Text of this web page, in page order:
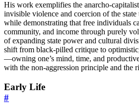
His work exemplifies the anarcho-
invisible violence and coercion of the
while demonstrating that free individuals
community, and income through purely
of expanding state power and cultural
shift from black-pilled critique to
—owning one’s mind, time, and
with the non-aggression principle and the
Early Life
#